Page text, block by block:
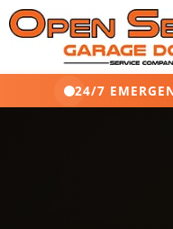
24/7